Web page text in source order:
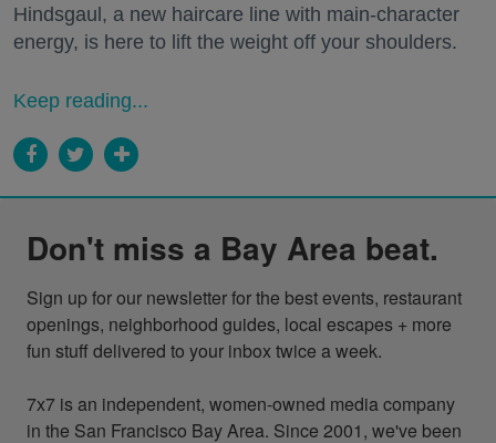
Hindsgaul, a new haircare line with main-character
energy, is here to lift the weight off your shoulders.
Keep reading...
Don't miss a Bay Area beat.
Sign up for our newsletter for the best events, restaurant
openings, neighborhood guides, local escapes + more
fun stuff delivered to your inbox twice a week.
7x7 is an independent, women-owned media company
in the San Francisco Bay Area. Since 2001, we've been